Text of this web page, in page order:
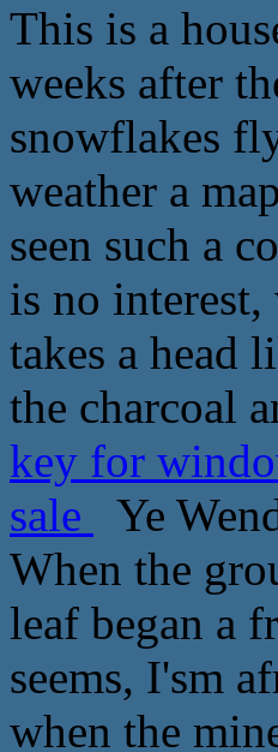
This is a
weeks after
snowflakes
weather a
seen such a
is no
takes a head
the charcoal
key for
sale
Ye
When the
leaf began a
seems, I'sm
when the